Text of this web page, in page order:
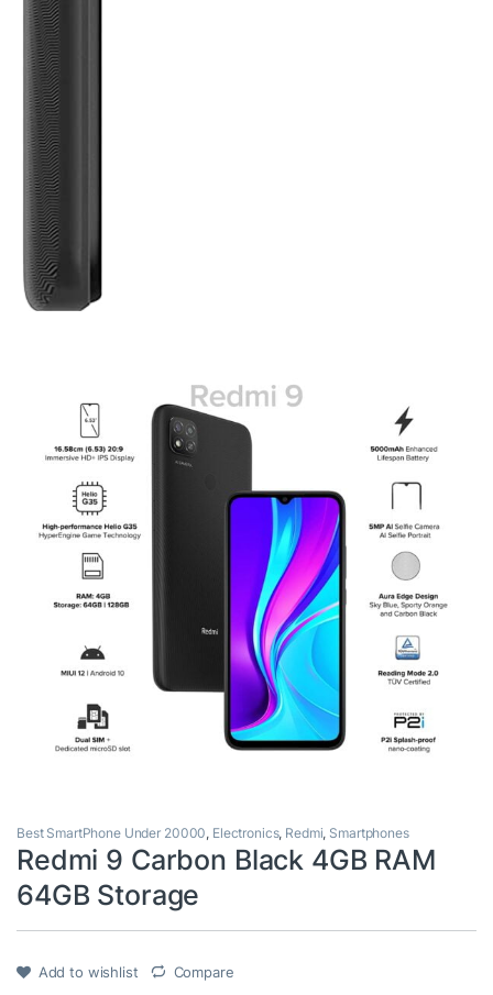
Best SmartPhone Under 20000, Electronics, Redmi, Smartphones
Redmi 9 Carbon Black 4GB RAM
64GB Storage
Add to wishlist Compare